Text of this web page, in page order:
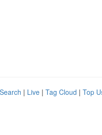
| Live | Tag Cloud | Top